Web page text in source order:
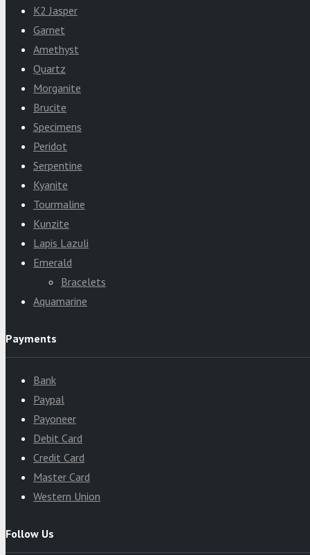
K2 Jasper
Garnet
Amethyst
Quartz
Morganite
Brucite
Specimens
Peridot
Serpentine
Kyanite
Tourmaline
Kunzite
Lapis Lazuli
Emerald
Bracelets
Aquamarine
Payments
Bank
Paypal
Payoneer
Debit Card
Credit Card
Master Card
Western Union
Follow Us